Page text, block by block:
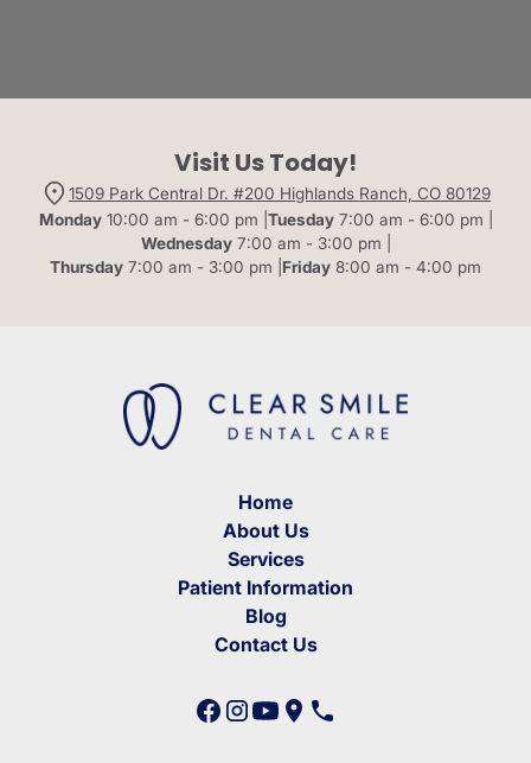
Visit Us Today!
1509 Park Central Dr. #200 Highlands Ranch, CO 80129
Monday10:00 am - 6:00 pm | Tuesday7:00 am - 6:00 pm |
Wednesday7:00 am - 3:00 pm |
Thursday 7:00 am - 3:00 pm | Friday 8:00 am - 4:00 pm
Home
About Us
Services
Patient Information
Blog
Contact Us